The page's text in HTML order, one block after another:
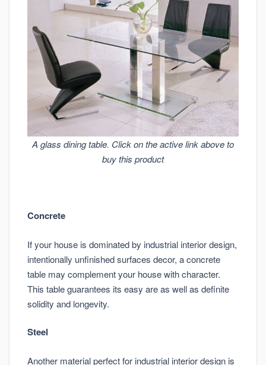
A glass dining table. Click on the active link above to
buy this product
Concrete
If your house is dominated by industrial interior design,
intentionally unfinished surfaces decor, a concrete
table may complement your house with character.
This table guarantees its easy are as well as definite
solidity and longevity.
Steel
Another material perfect for industrial interior design is